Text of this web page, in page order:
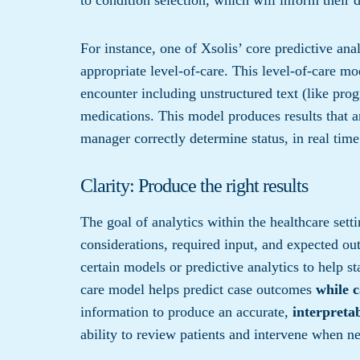
For instance, one of Xsolis’ core predictive
appropriate level-of-care. This level-of-care
encounter including unstructured text (like
medications. This model produces results that
manager correctly determine status, in real
Clarity: Produce the right results
The goal of analytics within the healthcare
considerations, required input, and expected
certain models or predictive analytics to help
care model helps predict case outcomes while
information to produce an accurate,
ability to review patients and intervene when